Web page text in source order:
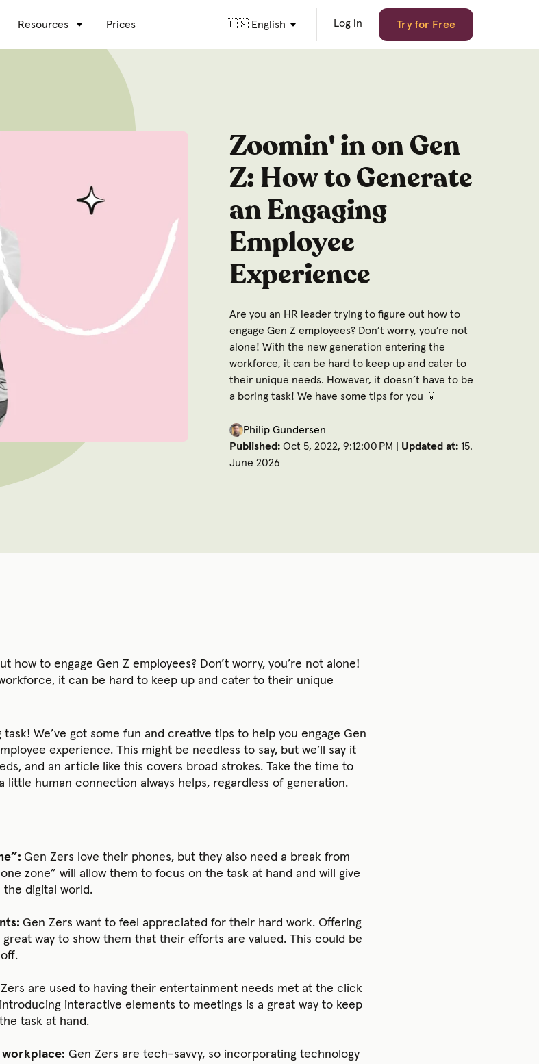
Resources Prices 🇺🇸 English Log in Try for Free
Zoomin' in on Gen
Z: How to Generate
an Engaging
Employee
Experience
Are you an HR leader trying to figure out how to
engage Gen Z employees? Don’t worry, you’re not
alone! With the new generation entering the
workforce, it can be hard to keep up and cater to
their unique needs. However, it doesn’t have to be
a boring task! We have some tips for you 💡
Philip Gundersen
Published: Oct 5, 2022, 9:12:00 PM | Updated at: 15.
June 2026
how to engage Gen Z employees? Don’t worry, you’re not alone!
it can be hard to keep up and cater to their unique
task! We’ve got some fun and creative tips to help you engage Gen
experience. This might be needless to say, but we’ll say it
and an article like this covers broad strokes. Take the time to
little human connection always helps, regardless of generation.
Gen Zers love their phones, but they also need a break from
zone” will allow them to focus on the task at hand and will give
digital world.
Gen Zers want to feel appreciated for their hard work. Offering
way to show them that their efforts are valued. This could be
are used to having their entertainment needs met at the click
interactive elements to meetings is a great way to keep
task at hand.
Gen Zers are tech-savvy, so incorporating technology